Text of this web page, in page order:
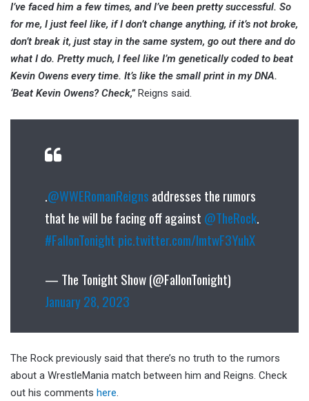
I’ve faced him a few times, and I’ve been pretty successful. So
for me, I just feel like, if I don’t change anything, if it’s not broke,
don’t break it, just stay in the same system, go out there and do
what I do. Pretty much, I feel like I’m genetically coded to beat
Kevin Owens every time. It’s like the small print in my DNA.
‘Beat Kevin Owens? Check,”Reigns said.
.@WWERomanReigns addresses the rumors
that he will be facing off against @TheRock.
#FallonTonight pic.twitter.com/lmtwF3YuhX
— The Tonight Show (@FallonTonight)
January 28, 2023
The Rock previously said that there’s no truth to the rumors
about a WrestleMania match between him and Reigns. Check
out his comments here.